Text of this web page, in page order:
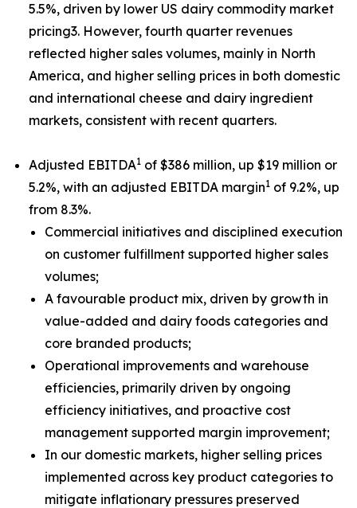
5.5%, driven by lower US dairy commodity market
pricing3. However, fourth quarter revenues
reflected higher sales volumes, mainly in North
America, and higher selling prices in both domestic
and international cheese and dairy ingredient
markets, consistent with recent quarters.
Adjusted EBITDA1 of $386 million, up $19 million or
5.2%, with an adjusted EBITDA margin1 of 9.2%, up
from 8.3%.
Commercial initiatives and disciplined execution
on customer fulfillment supported higher sales
volumes;
A favourable product mix, driven by growth in
value-added and dairy foods categories and
core branded products;
Operational improvements and warehouse
efficiencies, primarily driven by ongoing
efficiency initiatives, and proactive cost
management supported margin improvement;
In our domestic markets, higher selling prices
implemented across key product categories to
mitigate inflationary pressures preserved